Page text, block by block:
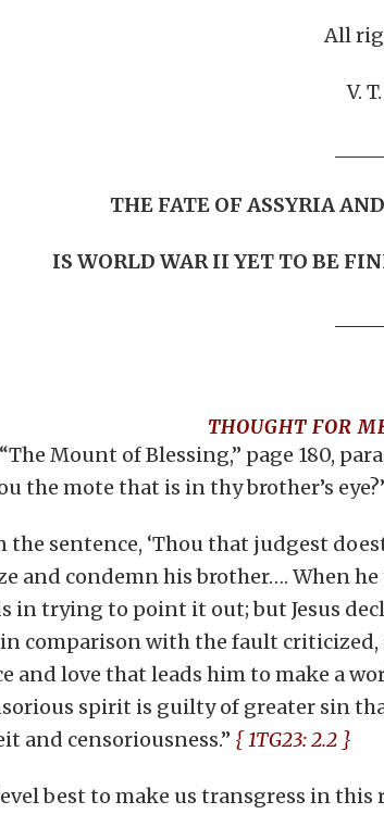
All
V.
THE FATE OF ASSYRIA
IS WORLD WAR II YET TO BE
THOUGHT FOR
Mount of Blessing,” page 180,
the mote that is in thy brother’s
the sentence, ‘Thou that judgest
and condemn his brother…. When
in trying to point it out; but Jesus
comparison with the fault criticized,
and love that leads him to make a
spirit is guilty of greater sin
and censoriousness.” { 1TG23: 2.2 }
best to make us transgress in